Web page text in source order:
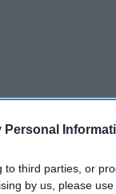
Personal
third parties, or
by us, please